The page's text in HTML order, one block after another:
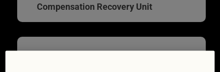
Compensation Recovery Unit